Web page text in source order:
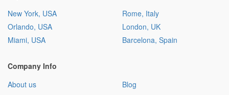
New York, USA
Orlando, USA
Miami, USA
Rome, Italy
London, UK
Barcelona, Spain
Company Info
About us
Blog